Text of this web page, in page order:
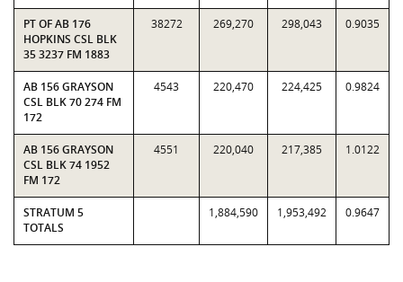
PT OF AB 176
HOPKINS CSL BLK
35 3237 FM 1883
38272 269,270 298,043 0.9035
AB 156 GRAYSON
CSL BLK 70 274 FM
172
4543 220,470 224,425 0.9824
AB 156 GRAYSON
CSL BLK 74 1952
FM 172
4551 220,040 217,385 1.0122
STRATUM 5
TOTALS
1,884,590 1,953,492 0.9647